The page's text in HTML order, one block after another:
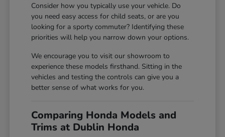
Consider how you typically use your vehicle. Do
you need easy access for child seats, or are you
looking for a sporty commuter? Identifying these
priorities will help you narrow down your options.
We encourage you to visit our showroom to
experience these models firsthand. Sitting in the
vehicles and testing the controls can give you a
better sense of what works for you.
Comparing Honda Models and
Trims at Dublin Honda